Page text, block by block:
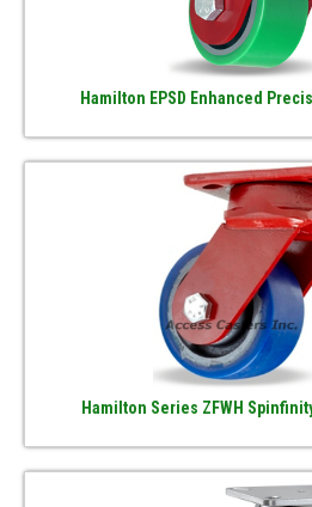
Hamilton EPSD Enhanced
Hamilton Series ZFWH